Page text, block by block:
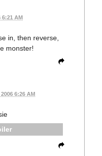
6:21 AM
in, then reverse,
monster!
6:26 AM